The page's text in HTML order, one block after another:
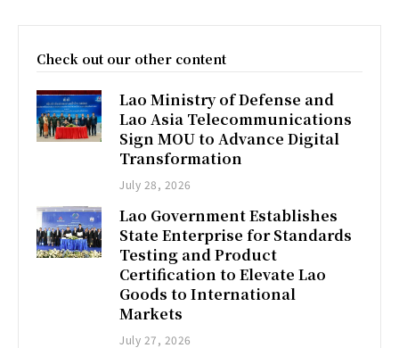
Check out our other content
Lao Ministry of Defense and
Lao Asia Telecommunications
Sign MOU to Advance Digital
Transformation
July 28, 2026
Lao Government Establishes
State Enterprise for Standards
Testing and Product
Certification to Elevate Lao
Goods to International
Markets
July 27, 2026